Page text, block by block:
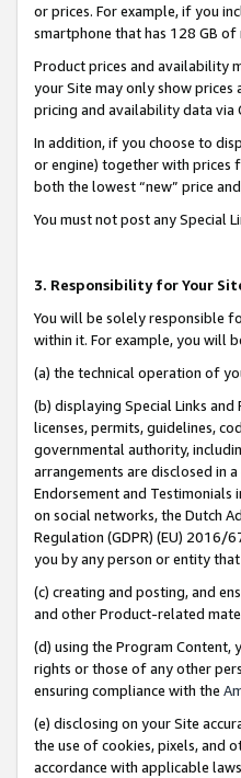
or prices. For example, if you
smartphone that has 128 GB of
Product prices and availability
your Site may only show
pricing and availability data via
In addition, if you choose to
or engine) together with prices
both the lowest “new” price
You must not post any Special
3. Responsibility for Your
You will be solely responsible
within it. For example, you will
(a) the technical operation of
(b) displaying Special Links
licenses, permits, guidelines,
governmental authority,
arrangements are disclosed in
Endorsement and Testimonials
on social networks, the Dutch
Regulation (GDPR) (EU) 2016/
you by any person or entity
(c) creating and posting, and
and other Product-related
(d) using the Program
rights or those of any other
ensuring compliance with the
(e) disclosing on your Site
the use of cookies, pixels, and
accordance with applicable